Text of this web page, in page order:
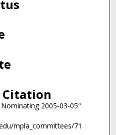
Citation
2005-03-05"
mpla_committees/71